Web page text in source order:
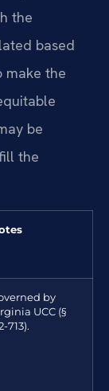
the
based
make the
be
the
by
UCC (§
713).